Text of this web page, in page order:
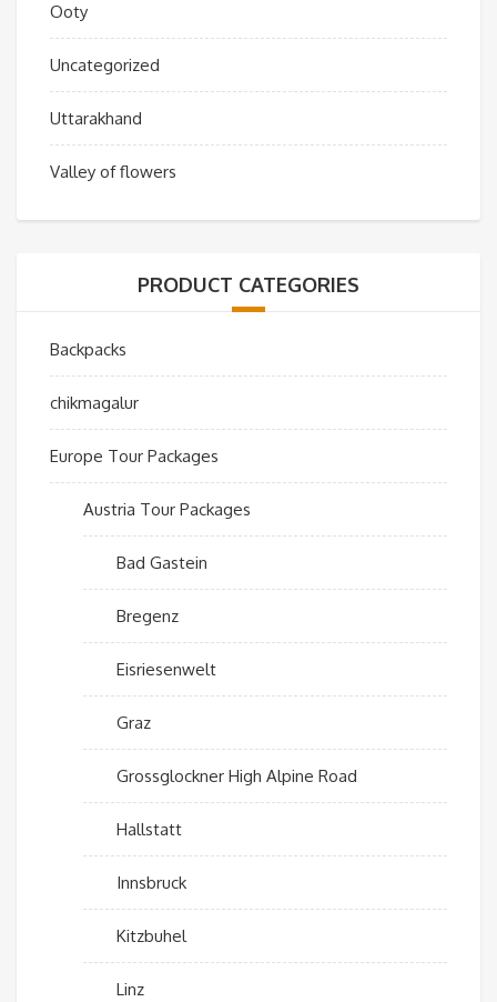
Ooty
Uncategorized
Uttarakhand
Valley of flowers
PRODUCT CATEGORIES
Backpacks
chikmagalur
Europe Tour Packages
Austria Tour Packages
Bad Gastein
Bregenz
Eisriesenwelt
Graz
Grossglockner High Alpine Road
Hallstatt
Innsbruck
Kitzbuhel
Linz